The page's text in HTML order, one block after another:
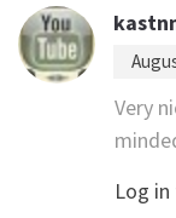
Very
Log